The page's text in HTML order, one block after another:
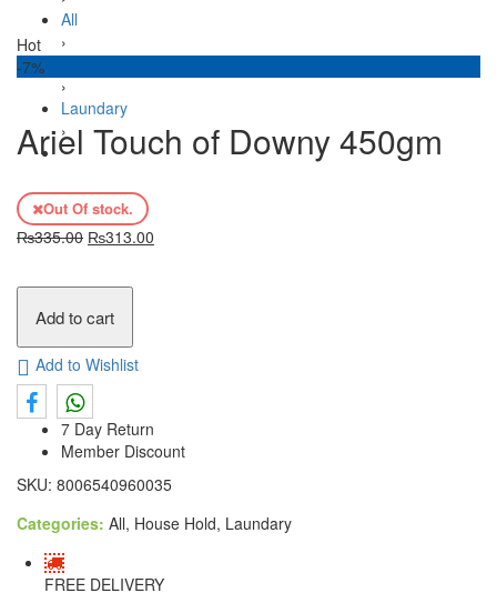
All
›
›
Laundary
›
Ariel Touch of Downy 450gm
Hot
-7%
Ariel Touch of Downy 450gm
Out Of stock.
₨335.00 ₨313.00
Categories: All, House Hold, Laundary
Add to cart
Add to Wishlist
7 Day Return
Member Discount
SKU: 8006540960035
FREE DELIVERY